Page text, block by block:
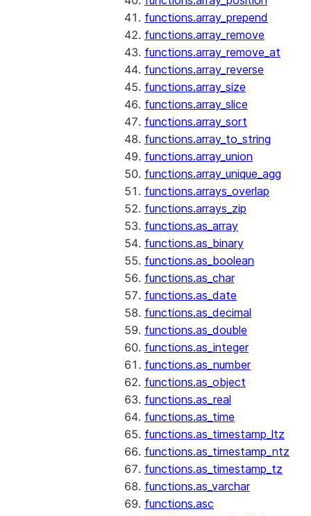
functions.array_prepend
functions.array_remove
functions.array_remove_at
functions.array_reverse
functions.array_size
functions.array_slice
functions.array_sort
functions.array_to_string
functions.array_union
functions.array_unique_agg
functions.arrays_overlap
functions.arrays_zip
functions.as_array
functions.as_binary
functions.as_boolean
functions.as_char
functions.as_date
functions.as_decimal
functions.as_double
functions.as_integer
functions.as_number
functions.as_object
functions.as_real
functions.as_time
functions.as_timestamp_ltz
functions.as_timestamp_ntz
functions.as_timestamp_tz
functions.as_varchar
functions.asc